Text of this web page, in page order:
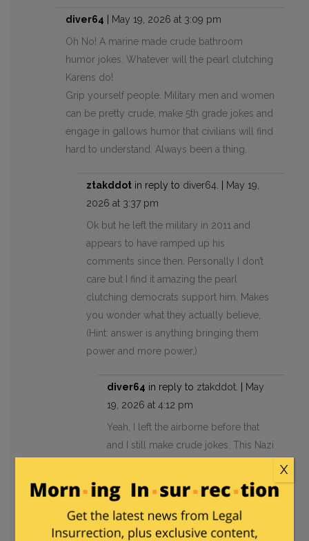
diver64
May 19, 2026 at 3:09 pm
Oh No! A marine made crude bathroom
humor jokes. Whatever will the pearl clutching
Karens do!
Grip yourself people. Military men and women
can be pretty crude, make 5th grade jokes and
engage in gallows humor that civilians will find
hard to understand. Always been a thing.
ztakddot in reply to diver64
May 19,
2026 at 3:37 pm
Ok but he left the military in 2011 and
appears to have ramped up his
comments since then. Personally I don’t
care but I find it amazing the pearl
clutching democrats support him. Makes
you wonder what they actually believe,
(Hint: answer is anything bringing them
power and more power,)
diver64 in reply to ztakddot
May
19, 2026 at 4:12 pm
Yeah, I left the airborne before that
and I still make crude jokes. This Nazi
elected office but crude humor isn’t
one of them.
ztakddotin reply todiver64
X